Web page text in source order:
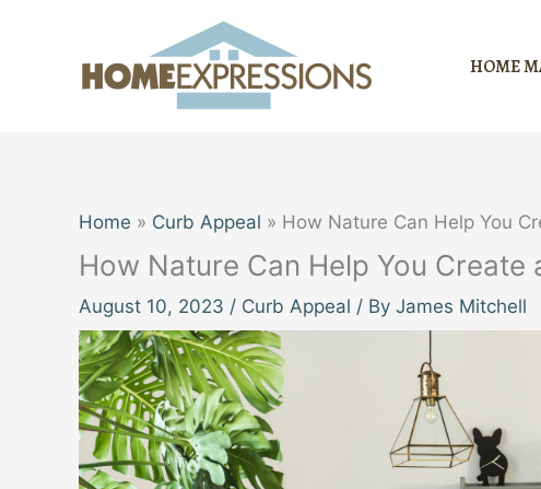
HOME
Home Curb Appeal How Nature Can Help You
How Nature Can Help You Create
August 10, 2023 / Curb Appeal / By James Mitchell